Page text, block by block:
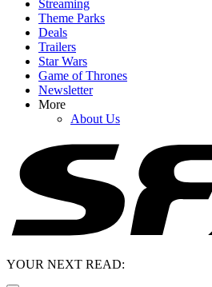
Streaming
Theme Parks
Deals
Trailers
Star Wars
Game of Thrones
Newsletter
More
About Us
YOUR NEXT READ: